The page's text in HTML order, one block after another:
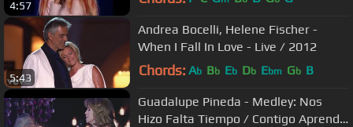
4:57
5:43
Andrea Bocelli, Helene Fischer -
When I Fall In Love - Live / 2012
Chords: Ab Bb Eb Db Ebm Gb B
Guadalupe Pineda - Medley: Nos
Hizo Falta Tiempo / Contigo Aprendí